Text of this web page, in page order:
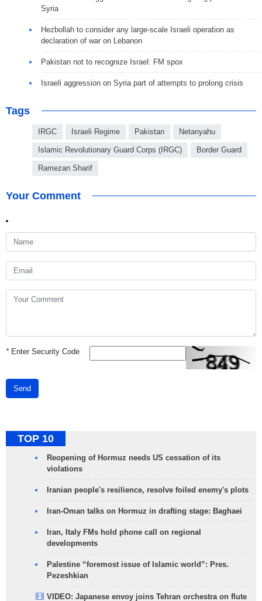
Syria
Hezbollah to consider any large-scale Israeli operation as
declaration of war on Lebanon
Pakistan not to recognize Israel: FM spox
Israeli aggression on Syria part of attempts to prolong crisis
Tags
IRGC Israeli Regime Pakistan Netanyahu
Islamic Revolutionary Guard Corps (IRGC) Border Guard
Ramezan Sharif
Your Comment
*Enter Security Code
Send
TOP 10
Reopening of Hormuz needs US cessation of its
violations
Iranian people's resilience, resolve foiled enemy's plots
Iran-Oman talks on Hormuz in drafting stage: Baghaei
Iran, Italy FMs hold phone call on regional
developments
Palestine “foremost issue of Islamic world”: Pres.
Pezeshkian
VIDEO: Japanese envoy joins Tehran orchestra on flute